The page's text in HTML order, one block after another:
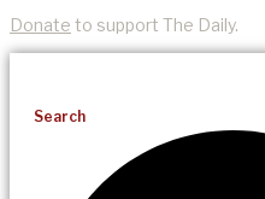
Donate to support The Daily.
Search